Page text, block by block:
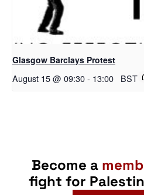
Glasgow Barclays Protest
August 15 @ 09:30- 13:00 BST
Become a
fight for